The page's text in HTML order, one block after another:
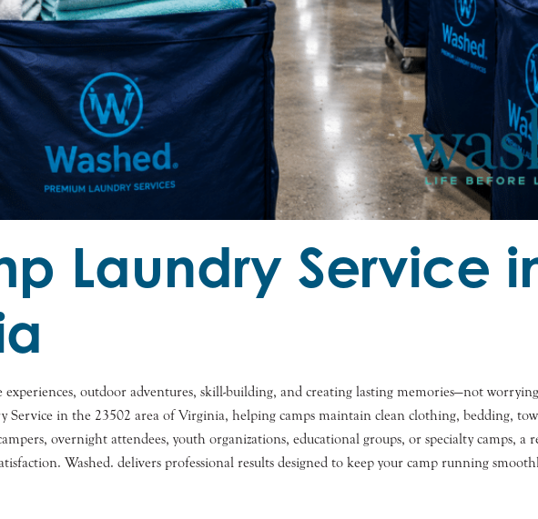
Laundry Service
outdoor adventures, skill-building, and creating lasting memories—not
Service in the 23502 area of Virginia, helping camps maintain clean clothing, bedding,
overnight attendees, youth organizations, educational groups, or specialty camps, a
Washed. delivers professional results designed to keep your camp running